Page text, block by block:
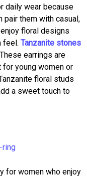
daily wear because
pair them with casual,
floral designs
feel. Tanzanite stones
earrings are
young women or
floral studs
a sweet touch to
for women who enjoy